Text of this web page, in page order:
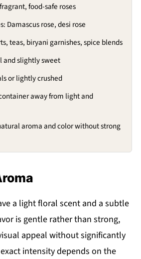
food-safe roses
Damascus rose, desi rose
teas, biryani garnishes, spice blends
and slightly sweet
or lightly crushed
away from light and
aroma and color without strong
a light floral scent and a subtle
is gentle rather than strong,
appeal without significantly
intensity depends on the